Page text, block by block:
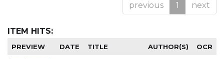
previous 1 next
ITEM HITS:
PREVIEW DATE TITLE AUTHOR(S) OCR